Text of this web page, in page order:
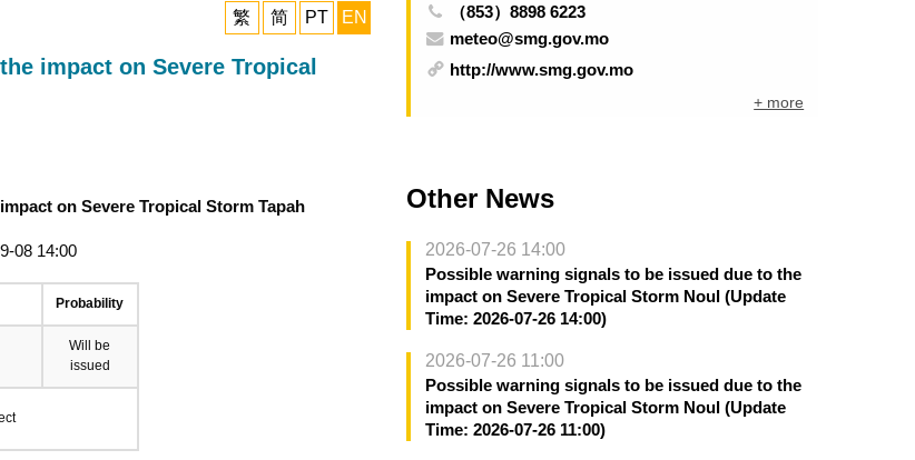
繁 简 PT EN
impact on Severe Tropical
on Severe Tropical Storm Tapah
08 14:00
Probability
Will be
issued
（853）8898 6223
meteo@smg.gov.mo
http://www.smg.gov.mo
+ more
Other News
2026-07-26 14:00
Possible warning signals to be issued due to the
impact on Severe Tropical Storm Noul (Update
Time: 2026-07-26 14:00)
2026-07-26 11:00
Possible warning signals to be issued due to the
impact on Severe Tropical Storm Noul (Update
Time: 2026-07-26 11:00)